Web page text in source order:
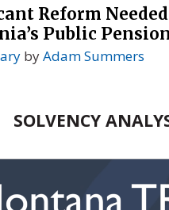
Reform
Public
byAdam Summers
SOLVENCY